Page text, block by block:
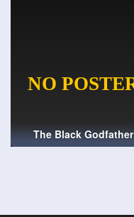
The Black Godfather